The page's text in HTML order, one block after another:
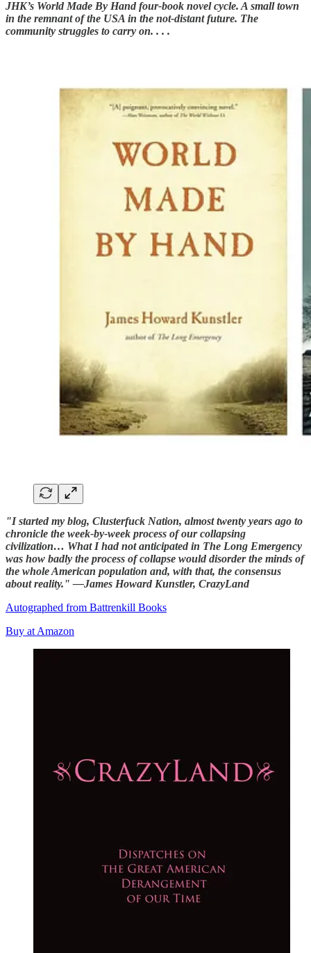
JHK’s World Made By Hand four-book novel cycle. A small town
in the remnant of the USA in the not-distant future. The
community struggles to carry on. . . .
"I started my blog, Clusterfuck Nation, almost twenty years ago to
chronicle the week-by-week process of our collapsing
civilization… What I had not anticipated in The Long Emergency
was how badly the process of collapse would disorder the minds of
the whole American population and, with that, the consensus
about reality." —James Howard Kunstler, CrazyLand
Autographed from Battrenkill Books
Buy at Amazon